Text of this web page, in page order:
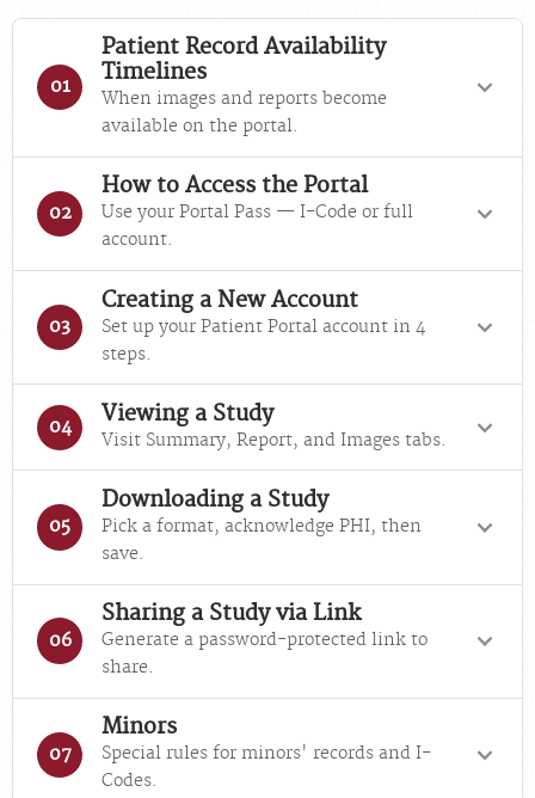
01
Patient Record Availability
Timelines
When images and reports become
available on the portal.
02
How to Access the Portal
Use your Portal Pass — I-Code or full
account.
03
Creating a New Account
Set up your Patient Portal account in 4
steps.
04 Viewing a Study
Visit Summary, Report, and Images tabs.
05
Downloading a Study
Pick a format, acknowledge PHI, then
save.
06
Sharing a Study via Link
Generate a password-protected link to
share.
07
Minors
Special rules for minors' records and I-
Codes.